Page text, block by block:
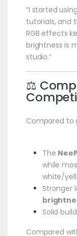
“I started
tutorials, and
RGB effects
brightness is
studio.”
⚖️
Compared to
The
while
white/
Stronger
Solid
Compared